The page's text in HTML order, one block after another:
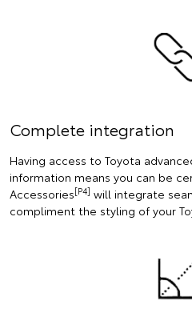
Complete integration
Having access to Toyota
information means you can be
Accessories[P4] will integrate
compliment the styling of your